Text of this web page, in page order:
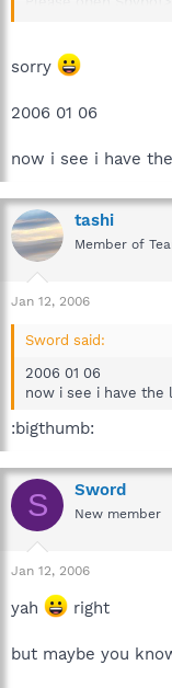
What is your
sorry
2006 01 06
now i see i have
tashi
Member of
Jan 12, 2006
Sword said:
2006 01 06
now i see i have the
:bigthumb:
S Sword
New member
Jan 12, 2006
yah right
but maybe you